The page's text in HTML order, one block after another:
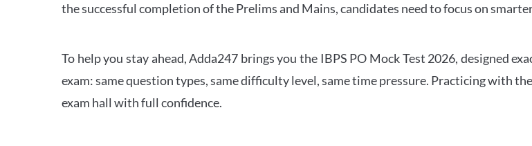
the successful completion of the Prelims and Mains, candidates need to focus on
To help you stay ahead, Adda247 brings you the IBPS PO Mock Test 2026, designed
exam: same question types, same difficulty level, same time pressure. Practicing with
exam hall with full confidence.